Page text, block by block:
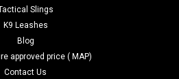
Slings
K9 Leashes
Blog
approved price ( MAP)
Contact Us